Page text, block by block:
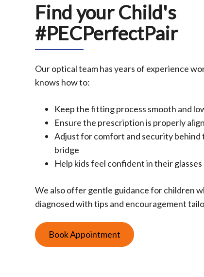
Find your Child's
#PECPerfectPair
Our optical team has years of experience
knows how to:
Keep the fitting process smooth and
Ensure the prescription is properly
Adjust for comfort and security behind
bridge
Help kids feel confident in their glasses
We also offer gentle guidance for children
diagnosed with tips and encouragement
Book Appointment